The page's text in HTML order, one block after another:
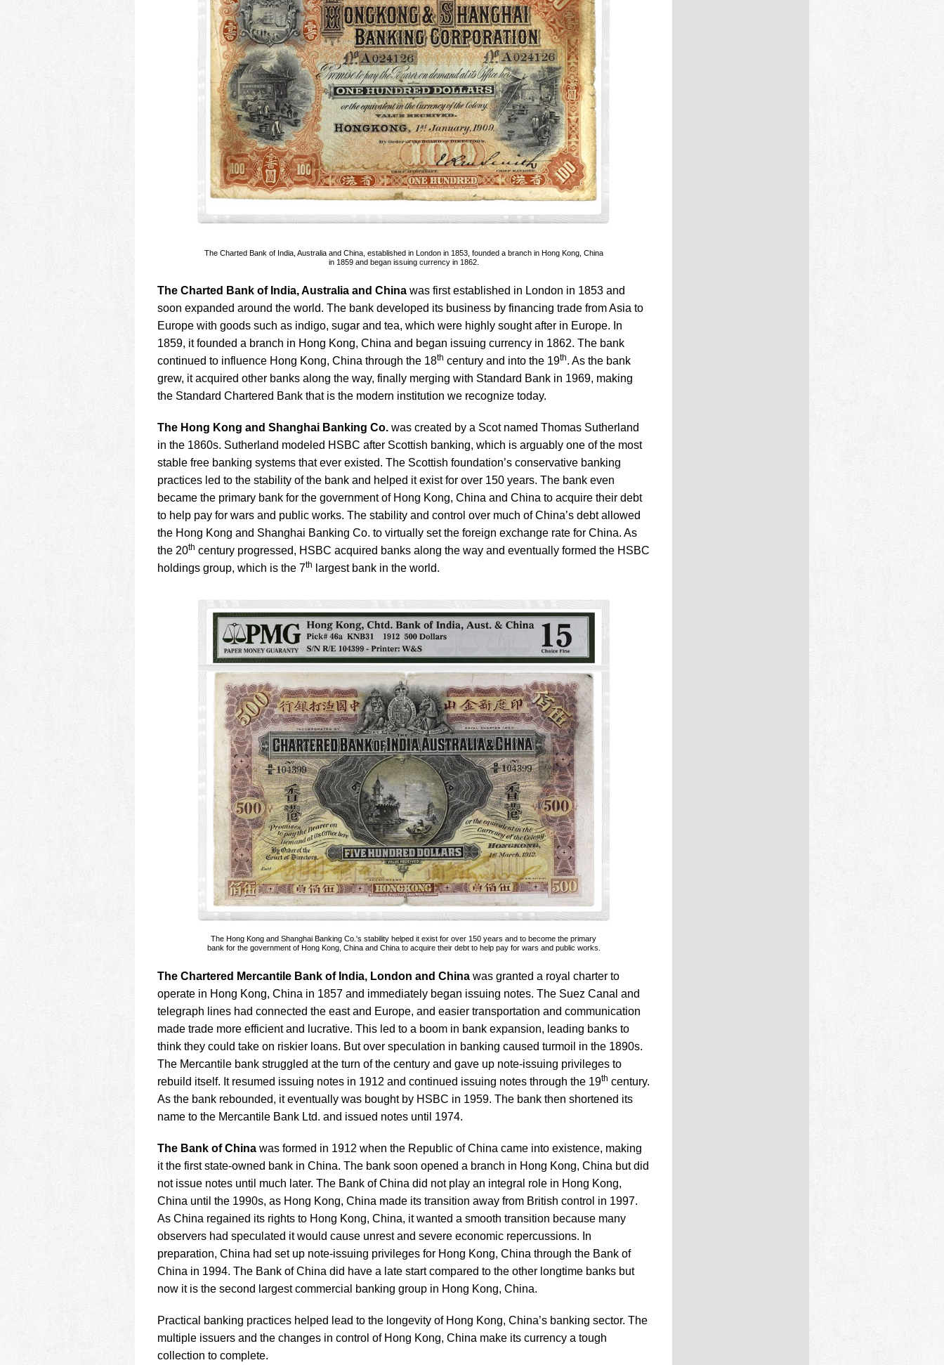
The Charted Bank of India, Australia and China, established in London in 1853, founded a branch in Hong Kong, China
in 1859 and began issuing currency in 1862.
The Charted Bank of India, Australia and China was first established in London in 1853 and
soon expanded around the world. The bank developed its business by financing trade from Asia to
Europe with goods such as indigo, sugar and tea, which were highly sought after in Europe. In
1859, it founded a branch in Hong Kong, China and began issuing currency in 1862. The bank
continued to influence Hong Kong, China through the 18th century and into the 19th. As the bank
grew, it acquired other banks along the way, finally merging with Standard Bank in 1969, making
the Standard Chartered Bank that is the modern institution we recognize today.
The Hong Kong and Shanghai Banking Co. was created by a Scot named Thomas Sutherland
in the 1860s. Sutherland modeled HSBC after Scottish banking, which is arguably one of the most
stable free banking systems that ever existed. The Scottish foundation’s conservative banking
practices led to the stability of the bank and helped it exist for over 150 years. The bank even
became the primary bank for the government of Hong Kong, China and China to acquire their debt
to help pay for wars and public works. The stability and control over much of China’s debt allowed
the Hong Kong and Shanghai Banking Co. to virtually set the foreign exchange rate for China. As
the 20th century progressed, HSBC acquired banks along the way and eventually formed the HSBC
holdings group, which is the 7th largest bank in the world.
The Hong Kong and Shanghai Banking Co.'s stability helped it exist for over 150 years and to become the primary
bank for the government of Hong Kong, China and China to acquire their debt to help pay for wars and public works.
The Chartered Mercantile Bank of India, London and China was granted a royal charter to
operate in Hong Kong, China in 1857 and immediately began issuing notes. The Suez Canal and
telegraph lines had connected the east and Europe, and easier transportation and communication
made trade more efficient and lucrative. This led to a boom in bank expansion, leading banks to
think they could take on riskier loans. But over speculation in banking caused turmoil in the 1890s.
The Mercantile bank struggled at the turn of the century and gave up note-issuing privileges to
rebuild itself. It resumed issuing notes in 1912 and continued issuing notes through the 19th century.
As the bank rebounded, it eventually was bought by HSBC in 1959. The bank then shortened its
name to the Mercantile Bank Ltd. and issued notes until 1974.
The Bank of China was formed in 1912 when the Republic of China came into existence, making
it the first state-owned bank in China. The bank soon opened a branch in Hong Kong, China but did
not issue notes until much later. The Bank of China did not play an integral role in Hong Kong,
China until the 1990s, as Hong Kong, China made its transition away from British control in 1997.
As China regained its rights to Hong Kong, China, it wanted a smooth transition because many
observers had speculated it would cause unrest and severe economic repercussions. In
preparation, China had set up note-issuing privileges for Hong Kong, China through the Bank of
China in 1994. The Bank of China did have a late start compared to the other longtime banks but
now it is the second largest commercial banking group in Hong Kong, China.
Practical banking practices helped lead to the longevity of Hong Kong, China’s banking sector. The
multiple issuers and the changes in control of Hong Kong, China make its currency a tough
collection to complete.